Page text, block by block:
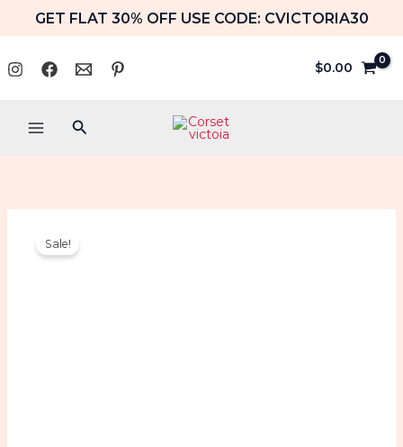
to
content
GET FLAT 30% OFF USE CODE: CVICTORIA30
$0.00
Search
Sale!
Overbust